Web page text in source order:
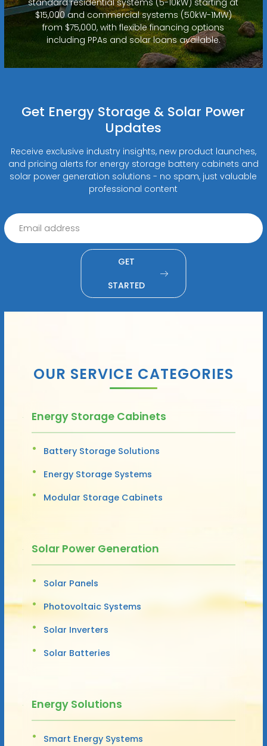
$15,000 and commercial systems (50kW-1MW)
from $75,000, with flexible financing options
including PPAs and solar loans available.
Get Energy Storage & Solar Power
Updates
Receive exclusive industry insights, new product launches,
and pricing alerts for energy storage battery cabinets and
solar power generation solutions - no spam, just valuable
professional content
GET
STARTED
OUR SERVICE CATEGORIES
Energy Storage Cabinets
Battery Storage Solutions
Energy Storage Systems
Modular Storage Cabinets
Solar Power Generation
Solar Panels
Photovoltaic Systems
Solar Inverters
Solar Batteries
Energy Solutions
Smart Energy Systems